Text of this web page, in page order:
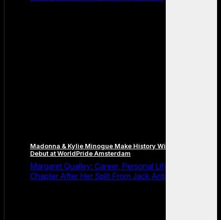
Madonna & Kylie Minogue Make History With Surprise Duet
Debut at WorldPride Amsterdam
Margaret Qualley: Career, Personal Life and the Next
Chapter After Her Split From Jack Antonoff